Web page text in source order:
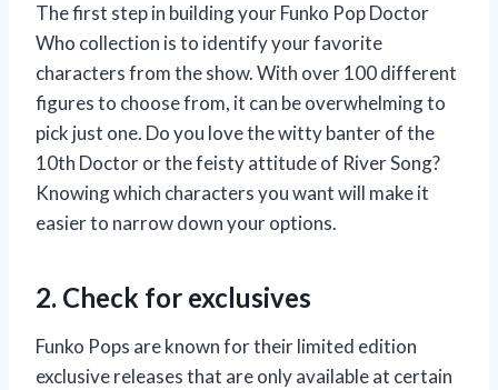
The first step in building your Funko Pop Doctor
Who collection is to identify your favorite
characters from the show. With over 100 different
figures to choose from, it can be overwhelming to
pick just one. Do you love the witty banter of the
10th Doctor or the feisty attitude of River Song?
Knowing which characters you want will make it
easier to narrow down your options.
2. Check for exclusives
Funko Pops are known for their limited edition
exclusive releases that are only available at certain